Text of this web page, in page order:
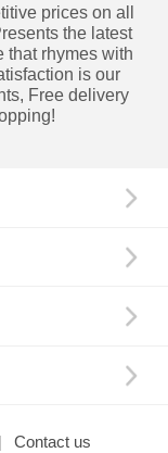
prices on all
the latest
that rhymes with
is our
Free delivery
Contact us